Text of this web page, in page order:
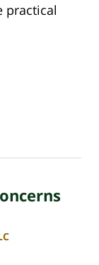
practical